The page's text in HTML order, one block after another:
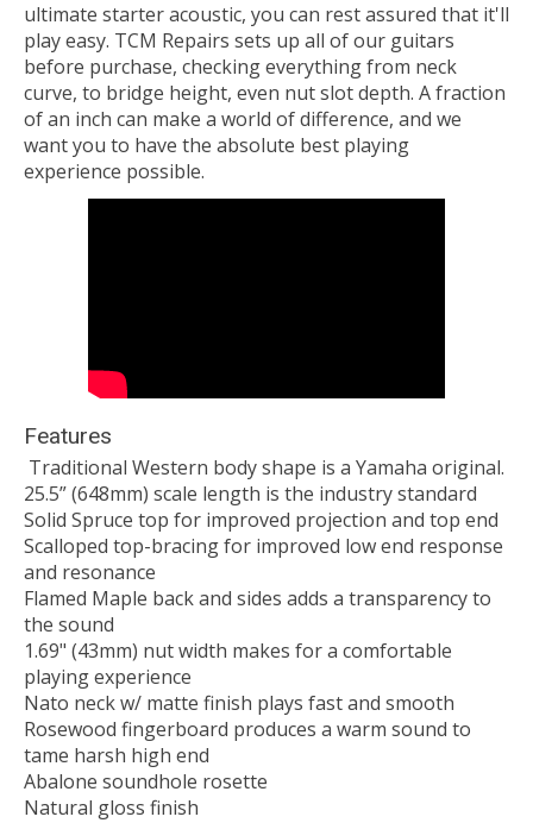
ultimate starter acoustic, you can rest assured that it'll
play easy. TCM Repairs sets up all of our guitars
before purchase, checking everything from neck
curve, to bridge height, even nut slot depth. A fraction
of an inch can make a world of difference, and we
want you to have the absolute best playing
experience possible.
Features
Traditional Western body shape is a Yamaha original.
25.5” (648mm) scale length is the industry standard
Solid Spruce top for improved projection and top end
Scalloped top-bracing for improved low end response
and resonance
Flamed Maple back and sides adds a transparency to
the sound
1.69" (43mm) nut width makes for a comfortable
playing experience
Nato neck w/ matte finish plays fast and smooth
Rosewood fingerboard produces a warm sound to
tame harsh high end
Abalone soundhole rosette
Natural gloss finish